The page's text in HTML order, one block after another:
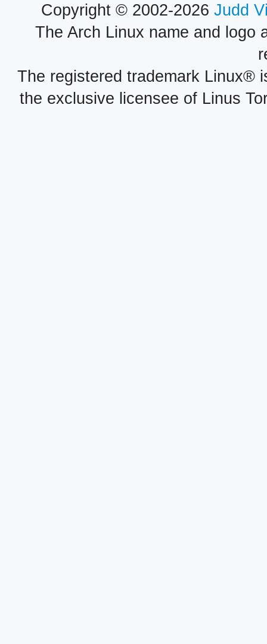
Copyright © 2002-2026 Judd
The Arch Linux name and logo
The registered trademark Linux®
the exclusive licensee of Linus